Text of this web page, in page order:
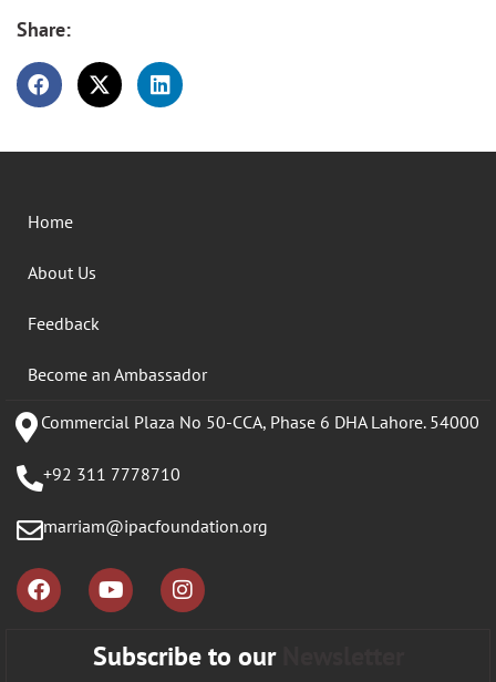
Share:
Home
About Us
Feedback
Become an Ambassador
Commercial Plaza No 50-CCA, Phase 6 DHA Lahore. 54000
+92 311 7778710
marriam@ipacfoundation.org
Subscribe to our